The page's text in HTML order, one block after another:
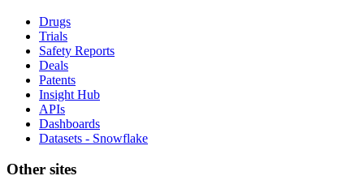
Drugs
Trials
Safety Reports
Deals
Patents
Insight Hub
APIs
Dashboards
Datasets - Snowflake
Other sites